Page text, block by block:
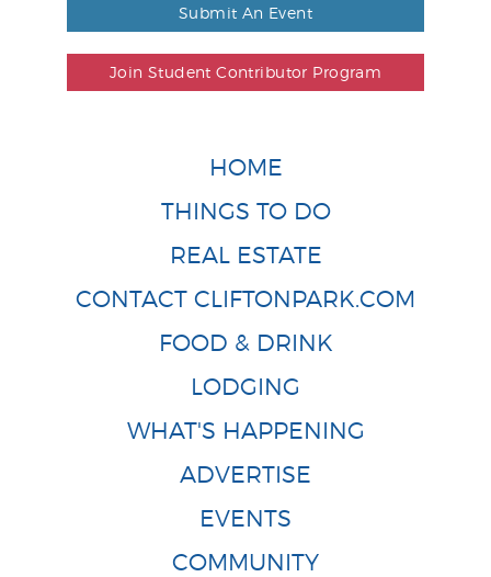
Submit An Event
Join Student Contributor Program
HOME
THINGS TO DO
REAL ESTATE
CONTACT CLIFTONPARK.COM
FOOD & DRINK
LODGING
WHAT'S HAPPENING
ADVERTISE
EVENTS
COMMUNITY